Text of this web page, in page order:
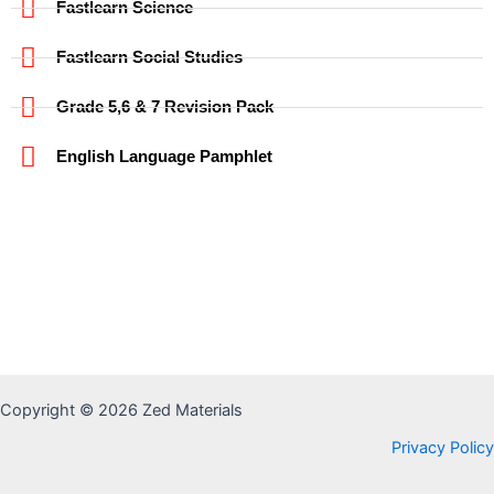
Fastlearn Science
Fastlearn Social Studies
Grade 5,6 & 7 Revision Pack
English Language Pamphlet
Copyright © 2026 Zed Materials
Privacy Policy